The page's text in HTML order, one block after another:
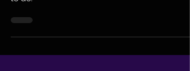
to do.